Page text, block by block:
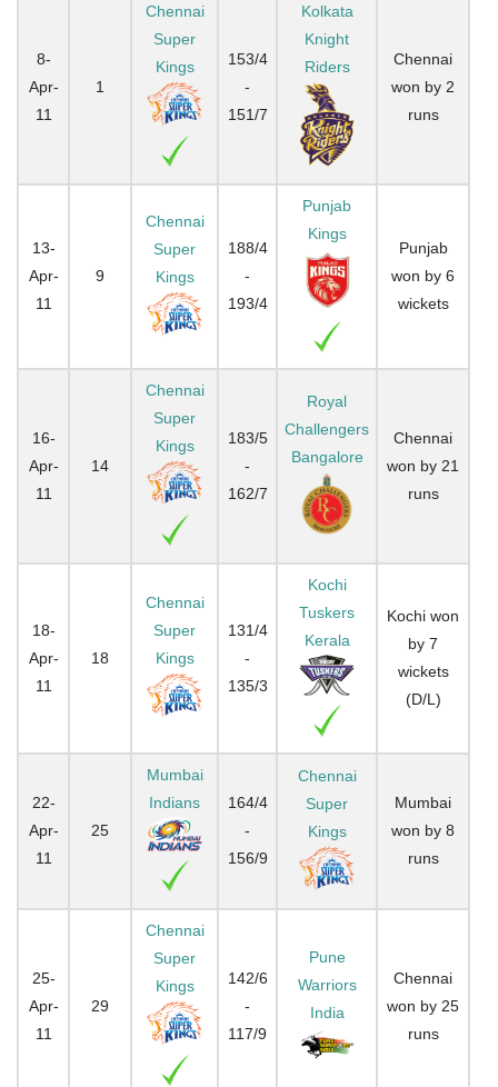
8-
Apr-
11
1
Chennai
Super
Kings
153/4
-
151/7
Kolkata
Knight
Riders
Chennai
won by 2
runs
13-
Apr-
11
9
Chennai
Super
Kings
188/4
-
193/4
Punjab
Kings
Punjab
won by 6
wickets
16-
Apr-
11
14
Chennai
Super
Kings
183/5
-
162/7
Royal
Challengers
Bangalore
Chennai
won by 21
runs
18-
Apr-
11
18
Chennai
Super
Kings
131/4
-
135/3
Kochi
Tuskers
Kerala
Kochi won
by 7
wickets
(D/L)
22-
Apr-
11
25
Mumbai
Indians
164/4
-
156/9
Chennai
Super
Kings
Mumbai
won by 8
runs
25-
Apr-
11
29
Chennai
Super
Kings
142/6
-
117/9
Pune
Warriors
India
Chennai
won by 25
runs